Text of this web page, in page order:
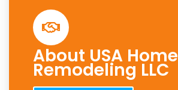
About USA Home
Remodeling LLC